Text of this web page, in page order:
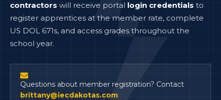
contractors will receive portal login credentials to
register apprentices at the member rate, complete
US DOL 671s, and access grades throughout the
school year.
Questions about member registration? Contact
brittany@iecdakotas.com